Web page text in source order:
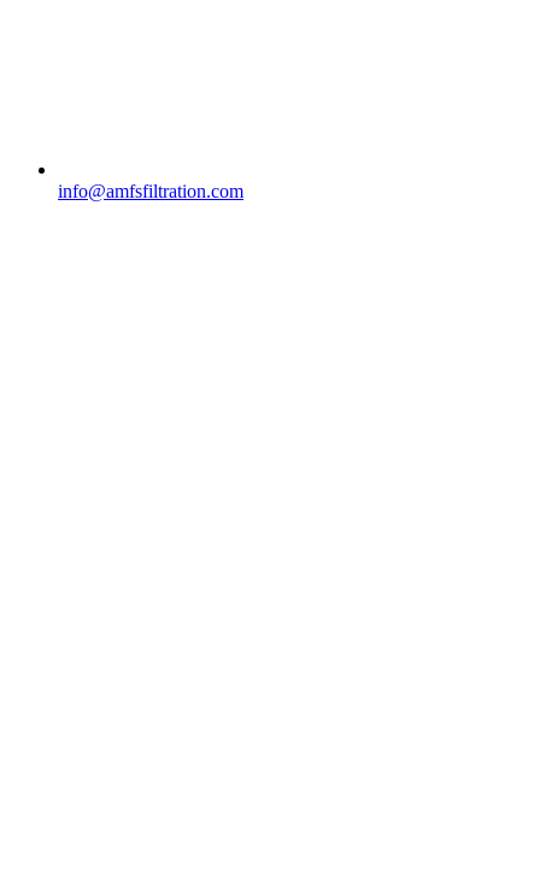
info@amfsfiltration.com